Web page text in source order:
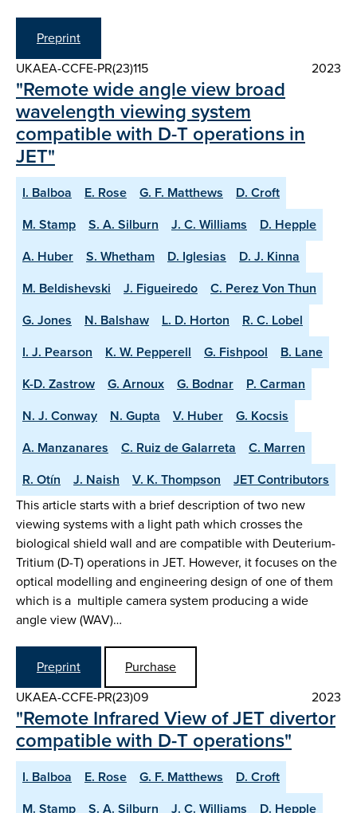
Preprint
UKAEA-CCFE-PR(23)115
2023
"Remote wide angle view broad
wavelength viewing system
compatible with D-T operations in
JET"
I. Balboa E. Rose G. F. Matthews
D. Croft
M. Stamp
S. A. Silburn J. C. Williams
D. Hepple
A. Huber
S. Whetham D. Iglesias
D. J. Kinna
M. Beldishevski
J. Figueiredo
C. Perez Von Thun
G. Jones
N. Balshaw L. D. Horton
R. C. Lobel
I. J. Pearson
K. W. Pepperell G. Fishpool
B. Lane
K-D. Zastrow
G. Arnoux G. Bodnar
P. Carman
N. J. Conway
N. Gupta V. Huber
G. Kocsis
A. Manzanares
C. Ruiz de Galarreta
C. Marren
R. Otín
J. Naish V. K. Thompson
JET Contributors
This article starts with a brief description of two new
viewing systems with a light path which crosses the
biological shield wall and are compatible with Deuterium-
Tritium (D-T) operations in JET. However, it focuses on the
optical modelling and engineering design of one of them
which is a multiple camera system producing a wide
angle view (WAV)…
Preprint
Purchase
UKAEA-CCFE-PR(23)09
2023
"Remote Infrared View of JET divertor
compatible with D-T operations"
I. Balboa E. Rose G. F. Matthews
D. Croft
M. Stamp
S. A. Silburn J. C. Williams
D. Hepple